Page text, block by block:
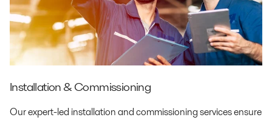
Installation & Commissioning
Our expert-led installation and commissioning services ensure